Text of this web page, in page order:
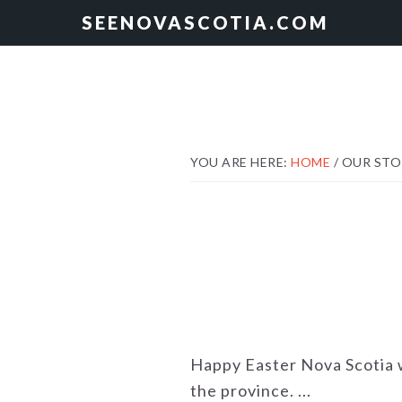
SEENOVASCOTIA.COM
YOU ARE HERE: HOME / OUR
Happy Easter Nova
the province. ...